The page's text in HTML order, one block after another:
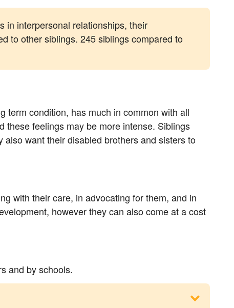
in interpersonal relationships, their
to other siblings. 245 siblings compared to
term condition, has much in common with all
these feelings may be more intense. Siblings
want their disabled brothers and sisters to
with their care, in advocating for them, and in
however they can also come at a cost
and by schools.